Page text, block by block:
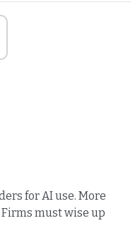
for AI use. More
must wise up